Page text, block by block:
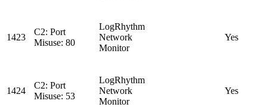
1423
C2: Port
Misuse: 80
LogRhythm
Network
Monitor
Yes
1424
C2: Port
Misuse: 53
LogRhythm
Network
Monitor
Yes